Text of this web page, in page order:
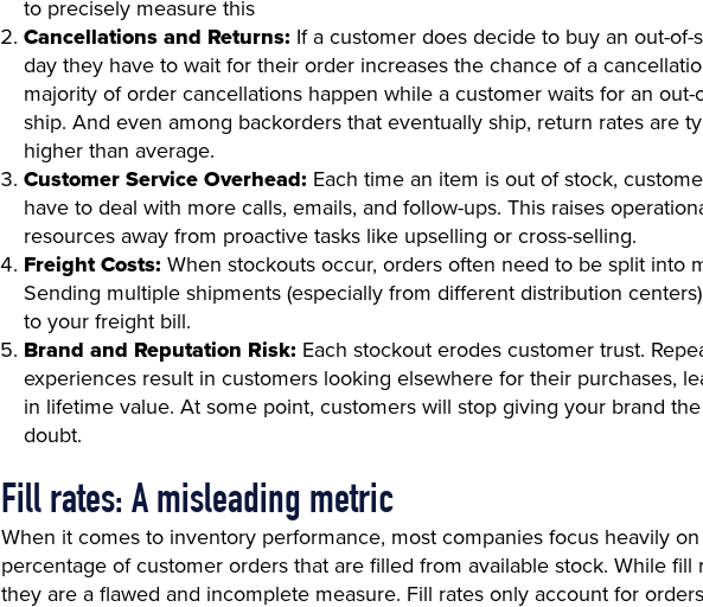
to precisely measure this
Cancellations and Returns: If a customer does decide to buy an out-of-
day they have to wait for their order increases the chance of a
majority of order cancellations happen while a customer waits for an out-
ship. And even among backorders that eventually ship, return rates are
higher than average.
Customer Service Overhead: Each time an item is out of stock,
have to deal with more calls, emails, and follow-ups. This raises
resources away from proactive tasks like upselling or cross-selling.
Freight Costs: When stockouts occur, orders often need to be split into
Sending multiple shipments (especially from different distribution
to your freight bill.
Brand and Reputation Risk: Each stockout erodes customer trust.
experiences result in customers looking elsewhere for their purchases,
in lifetime value. At some point, customers will stop giving your brand
doubt.
Fill rates: A misleading metric
When it comes to inventory performance, most companies focus heavily
percentage of customer orders that are filled from available stock. While fill
they are a flawed and incomplete measure. Fill rates only account for